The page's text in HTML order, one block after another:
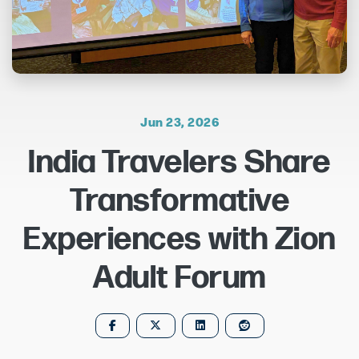
Jun 23, 2026
India Travelers Share
Transformative
Experiences with Zion
Adult Forum